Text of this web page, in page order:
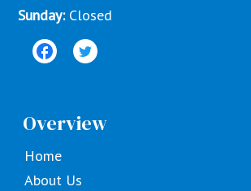
Sunday: Closed
Overview
Home
About Us